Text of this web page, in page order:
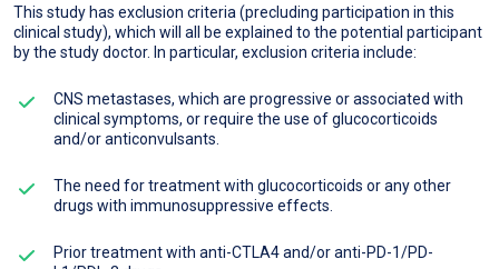
This study has exclusion criteria (precluding participation in this
clinical study), which will all be explained to the potential participant
by the study doctor. In particular, exclusion criteria include:
CNS metastases, which are progressive or associated with
clinical symptoms, or require the use of glucocorticoids
and/or anticonvulsants.
The need for treatment with glucocorticoids or any other
drugs with immunosuppressive effects.
Prior treatment with anti-CTLA4 and/or anti-PD-1/PD-